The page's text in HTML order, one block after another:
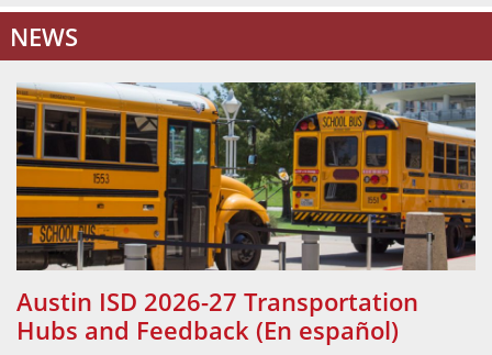
NEWS
Austin ISD 2026-27 Transportation
Hubs and Feedback (En español)